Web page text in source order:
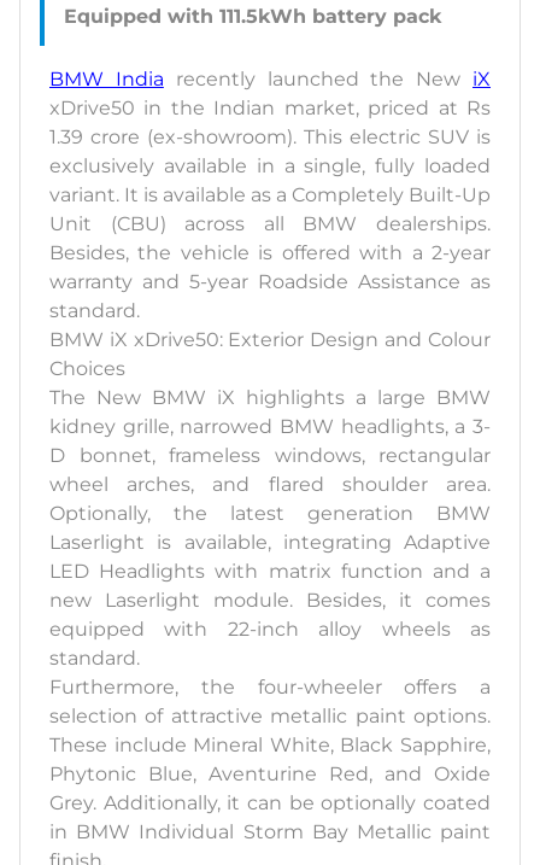
BMW India recently launched the New iX
xDrive50 in the Indian market, priced at Rs
1.39 crore (ex-showroom). This electric SUV is
exclusively available in a single, fully loaded
variant. It is available as a Completely Built-Up
Unit (CBU) across all BMW dealerships.
Besides, the vehicle is offered with a 2-year
warranty and 5-year Roadside Assistance as
standard.
BMW iX xDrive50: Exterior Design and Colour
Choices
The New BMW iX highlights a large BMW
kidney grille, narrowed BMW headlights, a 3-
D bonnet, frameless windows, rectangular
wheel arches, and flared shoulder area.
Optionally, the latest generation BMW
Laserlight is available, integrating Adaptive
LED Headlights with matrix function and a
new Laserlight module. Besides, it comes
equipped with 22-inch alloy wheels as
standard.
Furthermore, the four-wheeler offers a
selection of attractive metallic paint options.
These include Mineral White, Black Sapphire,
Phytonic Blue, Aventurine Red, and Oxide
Grey. Additionally, it can be optionally coated
in BMW Individual Storm Bay Metallic paint
finish.